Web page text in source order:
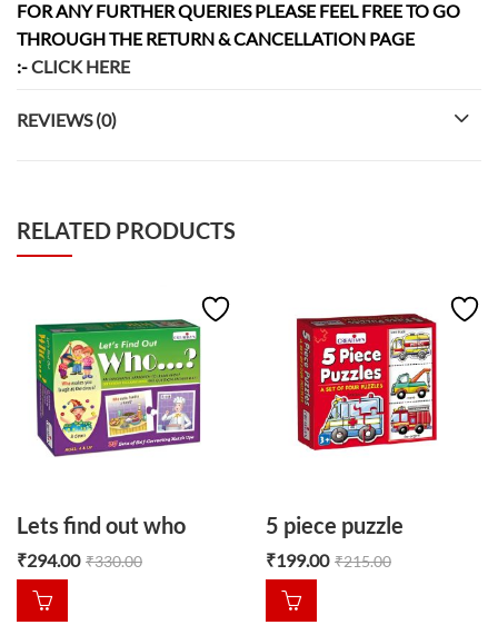
FOR ANY FURTHER QUERIES PLEASE FEEL FREE TO GO
THROUGH THE RETURN & CANCELLATION PAGE
:-CLICK HERE
REVIEWS (0)
RELATED PRODUCTS
Lets find out who
₹294.00 ₹330.00
5 piece puzzle
₹199.00 ₹215.00